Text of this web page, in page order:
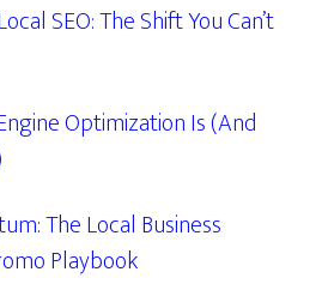
SEO: The Shift You Can’t
Optimization Is (And
The Local Business
Playbook